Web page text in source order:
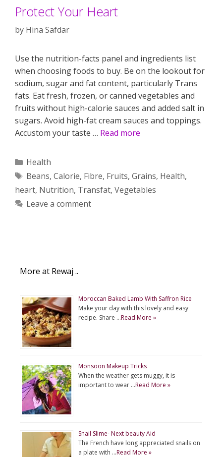
Protect Your Heart
by Hina Safdar
Use the nutrition-facts panel and ingredients list
when choosing foods to buy. Be on the lookout for
sodium, sugar and fat content, particularly Trans
fats. Eat fresh, frozen, or canned vegetables and
fruits without high-calorie sauces and added salt in
sugars. Avoid high-fat cream sauces and toppings.
Accustom your taste … Read more
Categories
Health
Tags
Beans, Calorie, Fibre, Fruits, Grains, Health,
heart, Nutrition, Transfat, Vegetables
Leave a comment
More at Rewaj ..
Moroccan Baked Lamb With Saffron Rice
Make your day with this lovely and easy
recipe. Share …Read More »
Monsoon Makeup Tricks
When the weather gets muggy, it is
important to wear …Read More »
Snail Slime- Next beauty Aid
The French have long appreciated snails on
a plate with …Read More »